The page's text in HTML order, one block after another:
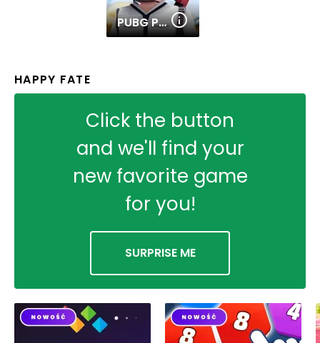
PUBG PIXEL 2
HAPPY FATE
Click the button
and we'll find your
new favorite game
for you!
SURPRISE ME